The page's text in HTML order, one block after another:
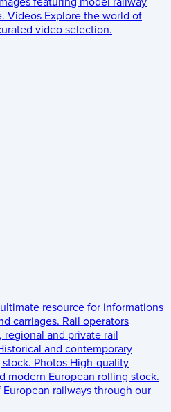
Videos Explore the world of
video selection.
resource for informations
carriages. Rail operators
and private rail
and contemporary
Photos High-quality
modern European rolling stock.
railways through our